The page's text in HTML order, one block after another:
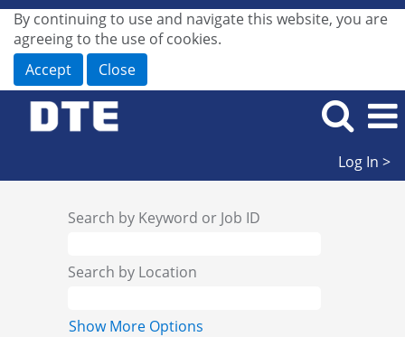
By continuing to use and navigate this website, you are
agreeing to the use of cookies.
Accept
Close
Log In >
Search by Keyword or Job ID
Search by Location
Show More Options